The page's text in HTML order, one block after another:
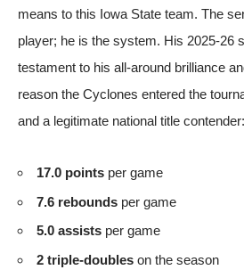
means to this Iowa State team. The
player; he is the system. His 2025-26
testament to his all-around brilliance
reason the Cyclones entered the
and a legitimate national title contender:
17.0 points per game
7.6 rebounds per game
5.0 assists per game
2 triple-doubles on the season